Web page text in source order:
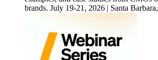
brands. July 19-21, 2026 | Santa